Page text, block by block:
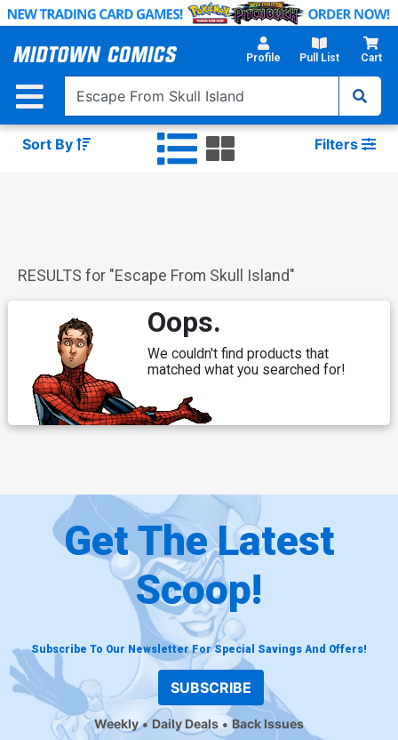
Skip
Main
Profile Pull List Cart
Sort By Filters
RESULTS for "Escape From Skull Island"
Oops.
We couldn't find products that
matched what you searched for!
Get The Latest
Scoop!
Subscribe To Our Newsletter For Special Savings And Offers!
SUBSCRIBE
Weekly Daily Deals Back Issues